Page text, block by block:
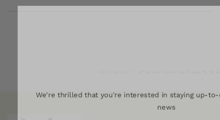
We're thrilled that you're interested in staying up-
news